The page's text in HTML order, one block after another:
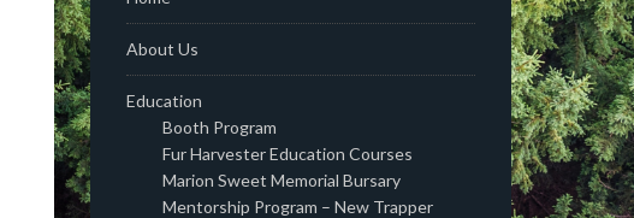
About Us
Education
Booth Program
Fur Harvester Education Courses
Marion Sweet Memorial Bursary
Mentorship Program – New Trapper